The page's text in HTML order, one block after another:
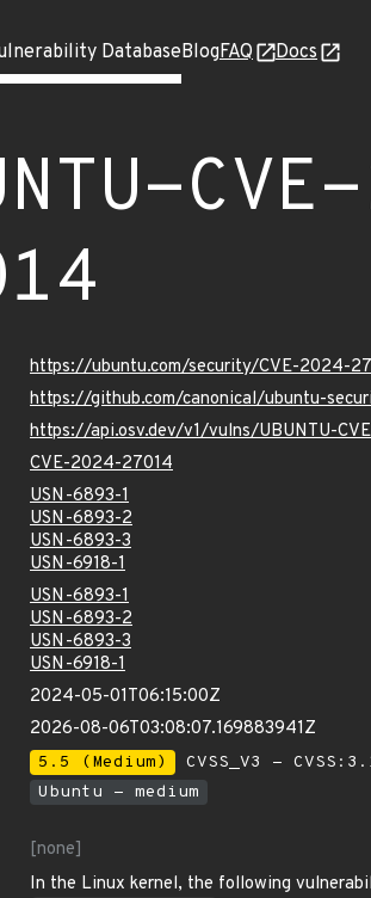
DatabaseBlogFAQ Docs
https://ubuntu.com/security/CVE-2024-
https://github.com/canonical/ubuntu-
https://api.osv.dev/v1/vulns/UBUNTU-
CVE-2024-27014
USN-6893-1
USN-6893-2
USN-6893-3
USN-6918-1
USN-6893-1
USN-6893-2
USN-6893-3
USN-6918-1
2024-05-01T06:15:00Z
2026-08-06T03:08:07.169883941Z
5.5 (Medium) CVSS_V3 -
Ubuntu - medium
[none]
In the Linux kernel, the following